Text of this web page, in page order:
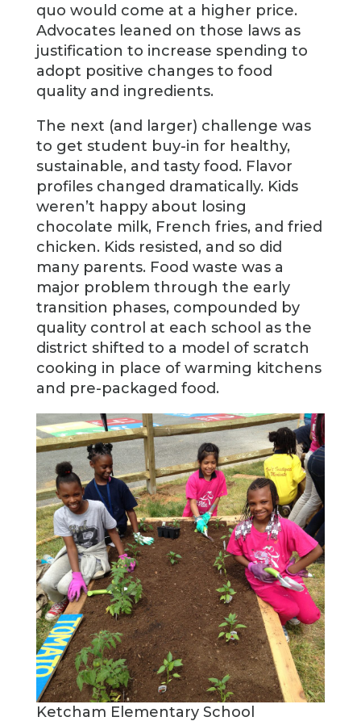
quo would come at a higher price.
Advocates leaned on those laws as
justification to increase spending to
adopt positive changes to food
quality and ingredients.
The next (and larger) challenge was
to get student buy-in for healthy,
sustainable, and tasty food. Flavor
profiles changed dramatically. Kids
weren’t happy about losing
chocolate milk, French fries, and fried
chicken. Kids resisted, and so did
many parents. Food waste was a
major problem through the early
transition phases, compounded by
quality control at each school as the
district shifted to a model of scratch
cooking in place of warming kitchens
and pre-packaged food.
Ketcham Elementary School